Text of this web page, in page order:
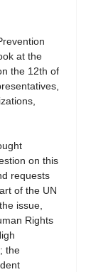
at the
the 12th of
on this
requests
of the UN
issue,
Rights
the